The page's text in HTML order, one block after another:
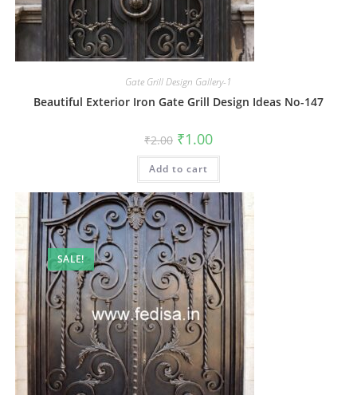
Gate Grill Design Gallery-1
Beautiful Exterior Iron Gate Grill Design Ideas No-147
₹2.00 Original
price
was:
₹2.00.
₹1.00Current
is:
Add to cart
SALE!